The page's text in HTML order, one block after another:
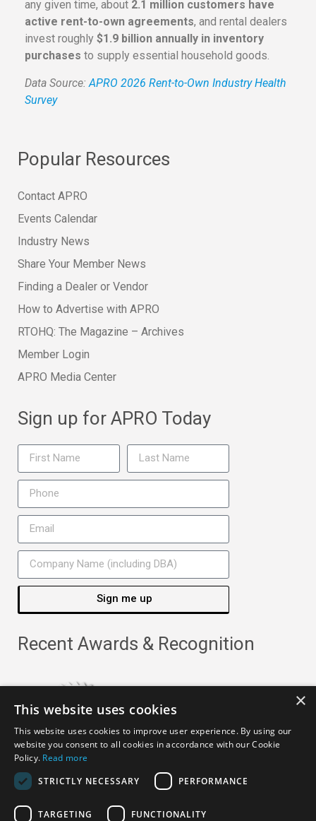
any given time, about 2.1 million customers have
active rent-to-own agreements, and rental dealers
invest roughly $1.9 billion annually in inventory
purchases to supply essential household goods.
Data Source: APRO 2026 Rent-to-Own Industry Health
Survey
Popular Resources
Contact APRO
Events Calendar
Industry News
Share Your Member News
Finding a Dealer or Vendor
How to Advertise with APRO
RTOHQ: The Magazine – Archives
Member Login
APRO Media Center
Sign up for APRO Today
Sign me up
Recent Awards & Recognition
×
This website uses cookies
This website uses cookies to improve user experience. By using our
website you consent to all cookies in accordance with our Cookie
Policy. Read more
STRICTLY NECESSARY
PERFORMANCE
TARGETING FUNCTIONALITY